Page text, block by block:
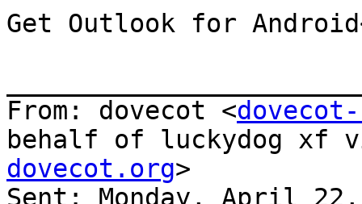
Get Outlook for
From: dovecot <
behalf of luckydog xf
dovecot.org>
Sent: Monday, April 22,